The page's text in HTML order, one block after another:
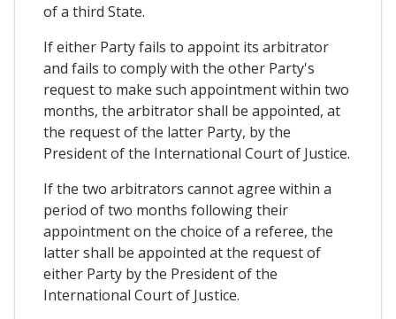
of a third State.
If either Party fails to appoint its arbitrator
and fails to comply with the other Party's
request to make such appointment within two
months, the arbitrator shall be appointed, at
the request of the latter Party, by the
President of the International Court of Justice.
If the two arbitrators cannot agree within a
period of two months following their
appointment on the choice of a referee, the
latter shall be appointed at the request of
either Party by the President of the
International Court of Justice.